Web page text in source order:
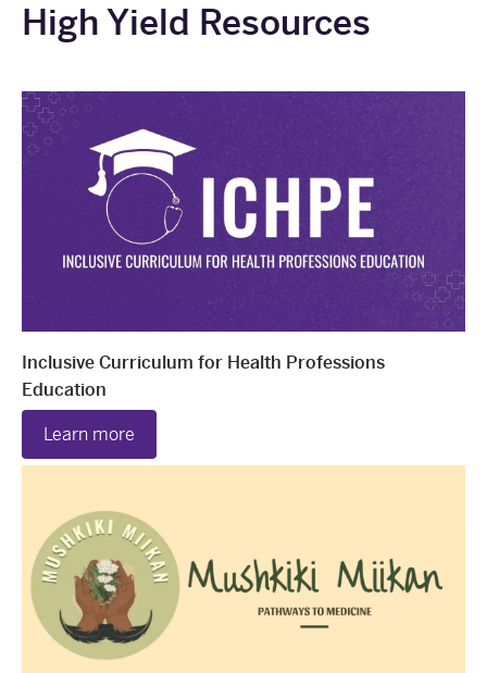
High Yield Resources
Inclusive Curriculum for Health Professions
Education
Learn more